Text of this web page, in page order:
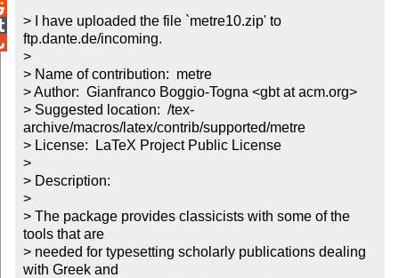
> I have uploaded the file `metre10.zip' to
ftp.dante.de/incoming.
>
> Name of contribution:  metre
> Author:  Gianfranco Boggio-Togna <gbt at acm.org>
> Suggested location:  /tex-
archive/macros/latex/contrib/supported/metre
> License:  LaTeX Project Public License
>
> Description:
>
> The package provides classicists with some of the
tools that are
> needed for typesetting scholarly publications dealing
with Greek and